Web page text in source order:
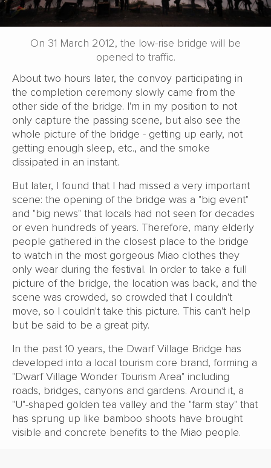
On 31 March 2012, the low-rise bridge will be
opened to traffic.
About two hours later, the convoy participating in
the completion ceremony slowly came from the
other side of the bridge. I'm in my position to not
only capture the passing scene, but also see the
whole picture of the bridge - getting up early, not
getting enough sleep, etc., and the smoke
dissipated in an instant.
But later, I found that I had missed a very important
scene: the opening of the bridge was a "big event"
and "big news" that locals had not seen for decades
or even hundreds of years. Therefore, many elderly
people gathered in the closest place to the bridge
to watch in the most gorgeous Miao clothes they
only wear during the festival. In order to take a full
picture of the bridge, the location was back, and the
scene was crowded, so crowded that I couldn't
move, so I couldn't take this picture. This can't help
but be said to be a great pity.
In the past 10 years, the Dwarf Village Bridge has
developed into a local tourism core brand, forming a
"Dwarf Village Wonder Tourism Area" including
roads, bridges, canyons and gardens. Around it, a
"U"-shaped golden tea valley and the "farm stay" that
has sprung up like bamboo shoots have brought
visible and concrete benefits to the Miao people.